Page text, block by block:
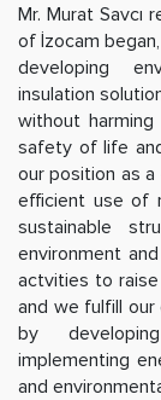
Mr. Murat
of İzocam
developing
insulation
without
safety of life
our position as
efficient use of
sustainable
environment
actvities to
and we fulfill
by
implementing
and